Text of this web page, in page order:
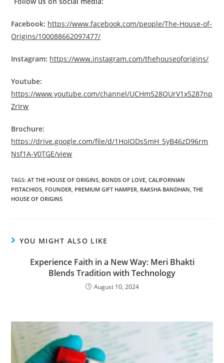
Facebook: https://www.facebook.com/people/The-House-of-
Origins/100088662097477/
Instagram: https://www.instagram.com/thehouseoforigins/
Youtube:
https://www.youtube.com/channel/UCHm528OUrV1x5287np
ZrIrw
Brochure:
https://drive.google.com/file/d/1HoIODsSmH_5yB46zD96rm
Nsf1A-V0TGE/view
TAGS:AT THE HOUSE OF ORIGINS, BONDS OF LOVE, CALIFORNIAN
PISTACHIOS, FOUNDER, PREMIUM GIFT HAMPER, RAKSHA BANDHAN, THE
HOUSE OF ORIGINS
YOU MIGHT ALSO LIKE
Experience Faith in a New Way: Meri Bhakti
Blends Tradition with Technology
August 10, 2024